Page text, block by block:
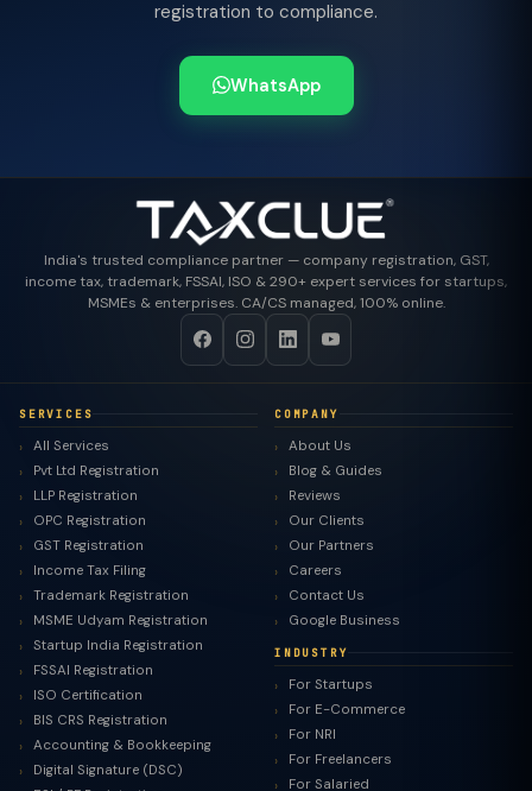
registration to compliance.
WhatsApp
India's trusted compliance partner — company registration, GST,
income tax, trademark, FSSAI, ISO & 290+ expert services for startups,
MSMEs & enterprises. CA/CS managed, 100% online.
SERVICES
All Services
Pvt Ltd Registration
LLP Registration
OPC Registration
GST Registration
Income Tax Filing
Trademark Registration
MSME Udyam Registration
Startup India Registration
FSSAI Registration
ISO Certification
BIS CRS Registration
Accounting & Bookkeeping
Digital Signature (DSC)
COMPANY
About Us
Blog & Guides
Reviews
Our Clients
Our Partners
Careers
Contact Us
Google Business
INDUSTRY
For Startups
For E-Commerce
For NRI
For Freelancers
For Salaried